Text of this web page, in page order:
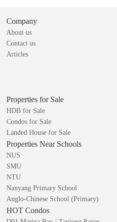
Company
About us
Contact us
Articles
Properties for Sale
HDB for Sale
Condos for Sale
Landed House for Sale
Properties Near Schools
NUS
SMU
NTU
Nanyang Primary School
Anglo-Chinese School (Primary)
HOT Condos